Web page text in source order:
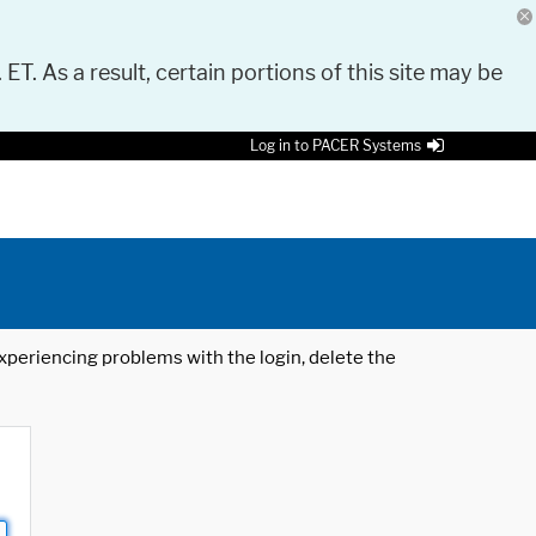
As a result, certain portions of this site may be
Log in to PACER Systems
problems with the login, delete the